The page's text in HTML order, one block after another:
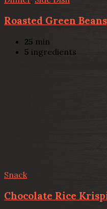
Roasted Green Beans
25 min
5 ingredients
Snack
Chocolate Rice